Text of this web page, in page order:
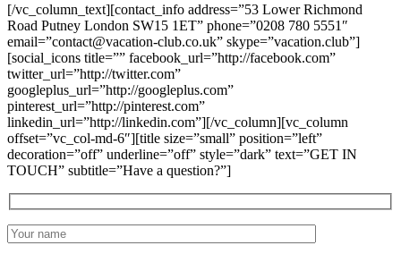
[/vc_column_text][contact_info address=”53 Lower Richmond
Road Putney London SW15 1ET” phone=”0208 780 5551″
email=”contact@vacation-club.co.uk” skype=”vacation.club”]
[social_icons title=”” facebook_url=”http://facebook.com”
twitter_url=”http://twitter.com”
googleplus_url=”http://googleplus.com”
pinterest_url=”http://pinterest.com”
linkedin_url=”http://linkedin.com”][/vc_column][vc_column
offset=”vc_col-md-6″][title size=”small” position=”left”
decoration=”off” underline=”off” style=”dark” text=”GET IN
TOUCH” subtitle=”Have a question?”]